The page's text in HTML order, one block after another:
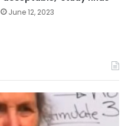
June 12, 2023